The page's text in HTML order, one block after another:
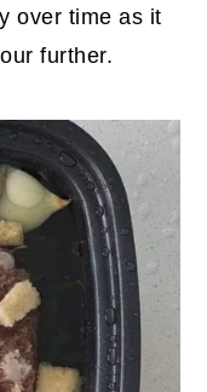
over time as it
further.